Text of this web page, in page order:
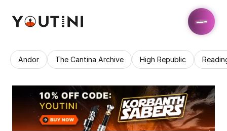
Andor The Cantina Archive High Republic